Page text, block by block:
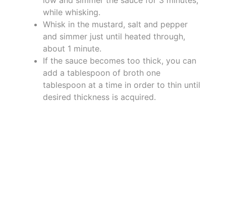
while whisking.
Whisk in the mustard, salt and pepper
and simmer just until heated through,
about 1 minute.
If the sauce becomes too thick, you can
add a tablespoon of broth one
tablespoon at a time in order to thin until
desired thickness is acquired.